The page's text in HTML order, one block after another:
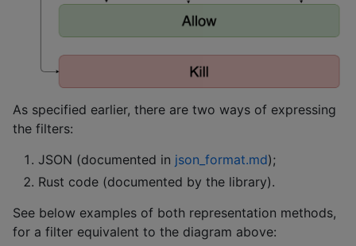
As specified earlier, there are two ways of expressing
the filters:
JSON (documented in json_format.md);
Rust code (documented by the library).
See below examples of both representation methods,
for a filter equivalent to the diagram above: